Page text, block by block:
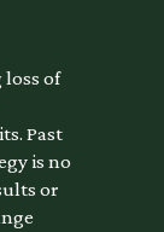
of
Past
is no
or